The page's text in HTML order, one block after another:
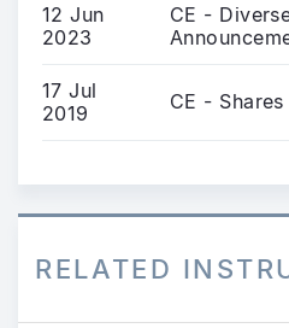
12 Jun
2023
CE -
17 Jul
2019
CE -
RELATED